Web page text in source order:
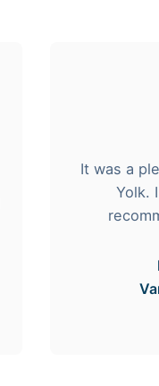
It was a
Yolk.